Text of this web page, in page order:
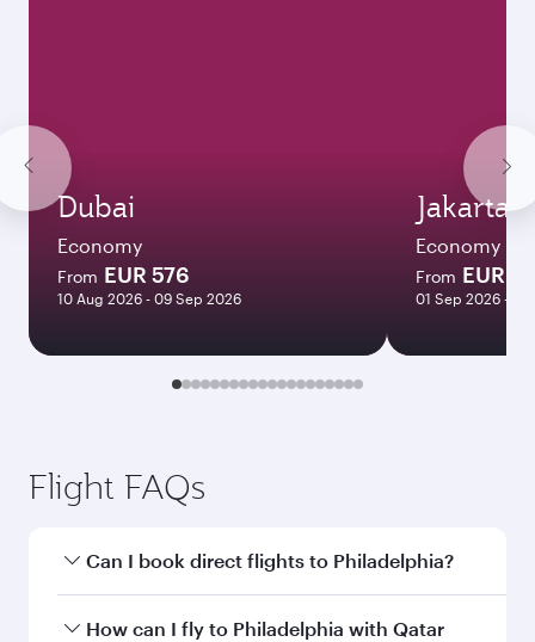
Dubai
Economy
From EUR 576
10 Aug 2026 - 09 Sep 2026
Jakarta
Economy
From EUR
01 Sep 2026 - 28
Flight FAQs
Can I book direct flights to Philadelphia?
Yes, Qatar Airways operates direct flights to
How can I fly to Philadelphia with Qatar